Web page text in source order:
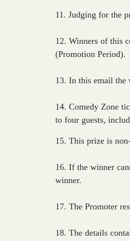
11. Judging for the
12. Winners of this
(Promotion Period).
13. In this email the
14. Comedy Zone
to four guests,
15. This prize is
16. If the winner
winner.
17. The Promoter
18. The details